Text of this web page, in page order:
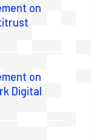
on
on
Digital